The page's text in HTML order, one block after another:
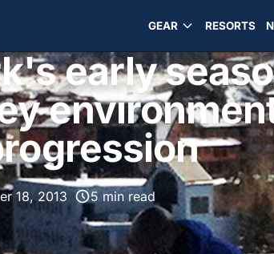
GEAR RESORTS
early
18, 2013 • 5 min read